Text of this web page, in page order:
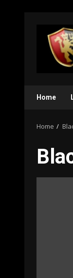
content
Home
Home